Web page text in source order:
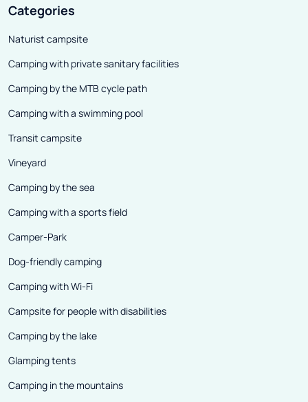
Categories
Naturist campsite
Camping with private sanitary facilities
Camping by the MTB cycle path
Camping with a swimming pool
Transit campsite
Vineyard
Camping by the sea
Camping with a sports field
Camper-Park
Dog-friendly camping
Camping with Wi-Fi
Campsite for people with disabilities
Camping by the lake
Glamping tents
Camping in the mountains